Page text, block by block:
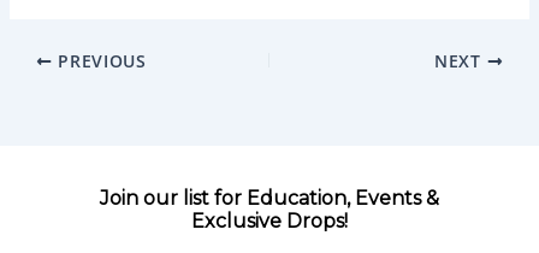
PREVIOUS NEXT
Join our list for Education, Events &
Exclusive Drops!